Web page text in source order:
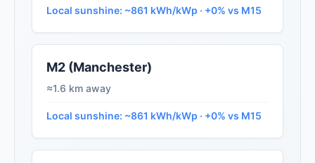
Local sunshine: ~861 kWh/kWp · +0% vs M15
M2 (Manchester)
≈1.6 km away
Local sunshine: ~861 kWh/kWp · +0% vs M15